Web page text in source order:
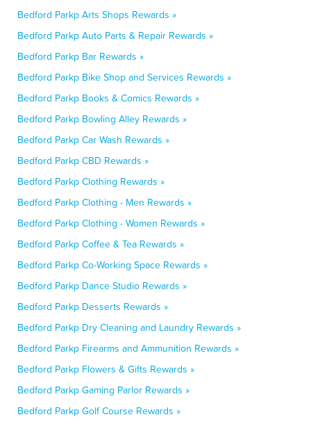
Bedford Parkp Arts Shops Rewards »
Bedford Parkp Auto Parts & Repair Rewards »
Bedford Parkp Bar Rewards »
Bedford Parkp Bike Shop and Services Rewards »
Bedford Parkp Books & Comics Rewards »
Bedford Parkp Bowling Alley Rewards »
Bedford Parkp Car Wash Rewards »
Bedford Parkp CBD Rewards »
Bedford Parkp Clothing Rewards »
Bedford Parkp Clothing - Men Rewards »
Bedford Parkp Clothing - Women Rewards »
Bedford Parkp Coffee & Tea Rewards »
Bedford Parkp Co-Working Space Rewards »
Bedford Parkp Dance Studio Rewards »
Bedford Parkp Desserts Rewards »
Bedford Parkp Dry Cleaning and Laundry Rewards »
Bedford Parkp Firearms and Ammunition Rewards »
Bedford Parkp Flowers & Gifts Rewards »
Bedford Parkp Gaming Parlor Rewards »
Bedford Parkp Golf Course Rewards »